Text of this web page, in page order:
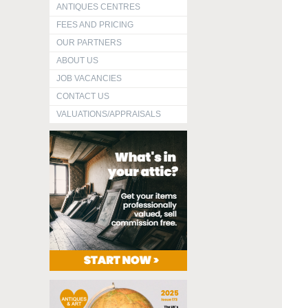
ANTIQUES CENTRES
FEES AND PRICING
OUR PARTNERS
ABOUT US
JOB VACANCIES
CONTACT US
VALUATIONS/APPRAISALS